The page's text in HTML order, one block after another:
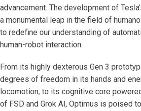
advancement. The development of
a monumental leap in the field of
to redefine our understanding of
human-robot interaction.
From its highly dexterous Gen 3
degrees of freedom in its hands and
locomotion, to its cognitive core
of FSD and Grok AI, Optimus is poised